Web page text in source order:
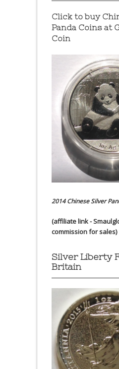
Click to buy
Panda Coins at
Coin
2014 Chinese Silver
(affiliate link -
commission for sales)
Silver Liberty
Britain